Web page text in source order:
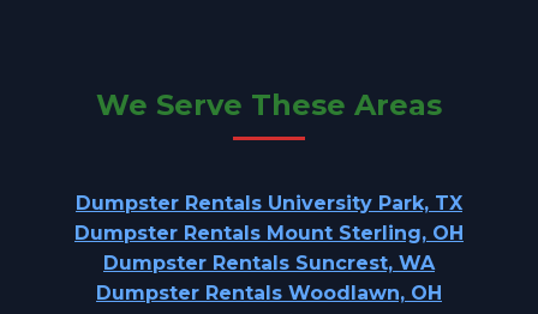
We Serve These Areas
Dumpster Rentals University Park, TX
Dumpster Rentals Mount Sterling, OH
Dumpster Rentals Suncrest, WA
Dumpster Rentals Woodlawn, OH